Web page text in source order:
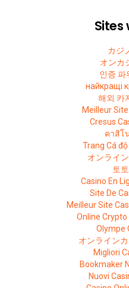
Sites
カジ
オンカ
인증 파
найкращі
해외 카
Meilleur
Cresus
คาสิโ
Trang Cá
オンライ
토
Casino En
Site De
Meilleur Site
Online
Olympe
オンライン
Migliori
Bookmaker
Nuovi